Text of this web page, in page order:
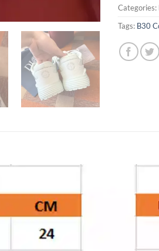
Categories:
Tags: B30